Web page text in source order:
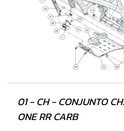
01 - CH - CONJUNTO
ONE RR CARB